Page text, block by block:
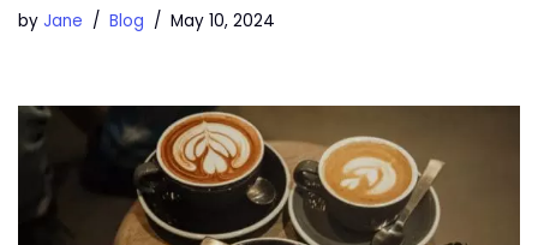
by Jane Blog May 10, 2024